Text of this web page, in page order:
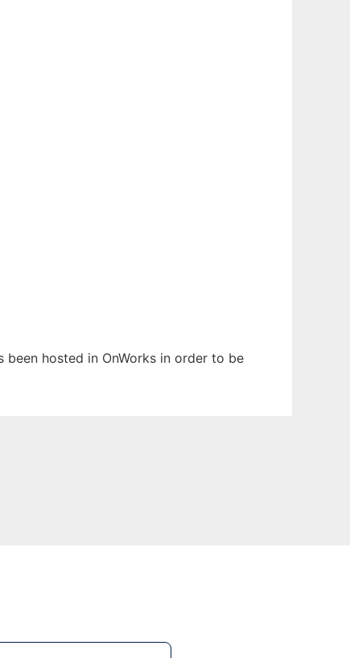
hosted in OnWorks in order to be